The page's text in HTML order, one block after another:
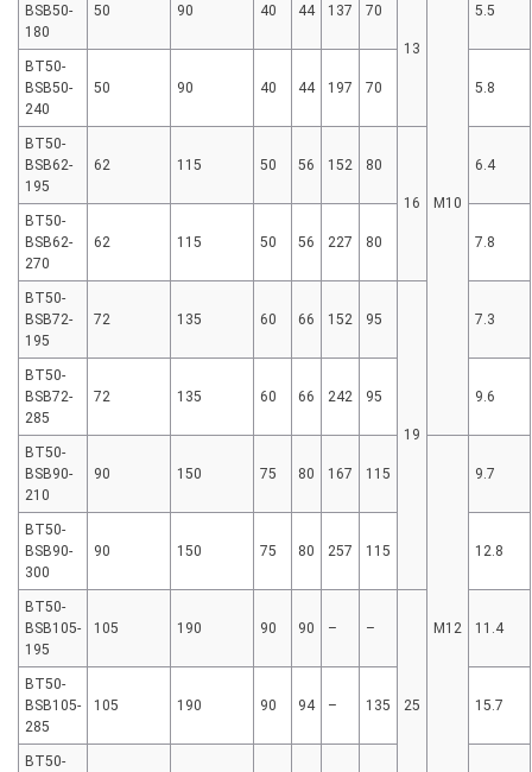
BSB50-
180
50 90 40 44 137 70
13
M10
5.5
BT50-
BSB50-
240
50 90 40 44 197 70 5.8
BT50-
BSB62-
195
62 115 50 56 152 80
16
6.4
BT50-
BSB62-
270
62 115 50 56 227 80 7.8
BT50-
BSB72-
195
72 135 60 66 152 95
19
7.3
BT50-
BSB72-
285
72 135 60 66 242 95 9.6
BT50-
BSB90-
210
90 150 75 80 167 115
M12
9.7
BT50-
BSB90-
300
90 150 75 80 257 115 12.8
BT50-
BSB105-
195
105 190 90 90 – –
25
11.4
BT50-
BSB105-
285
105 190 90 94 – 135 15.7
BT50-